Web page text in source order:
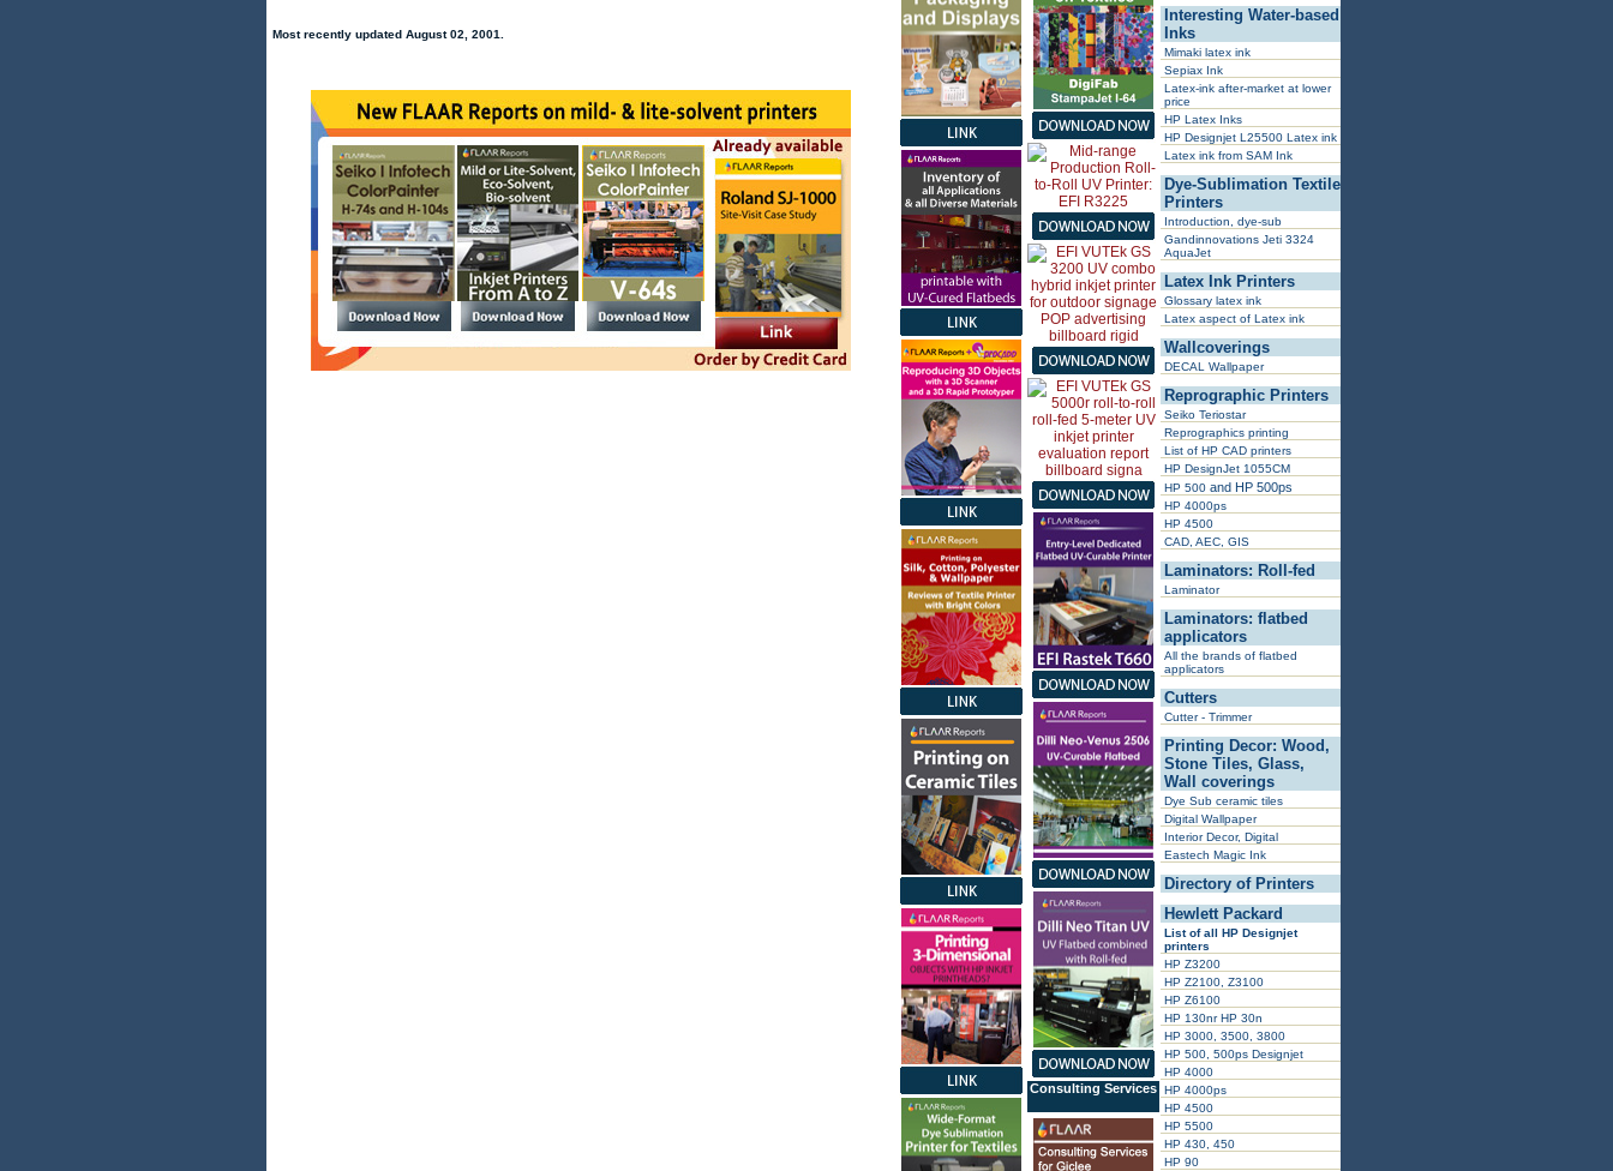
Most recently updated August 02, 2001.
Consulting Services
Interesting Water-based
Inks
Mimaki latex ink
Sepiax Ink
Latex-ink after-market at lower
price
HP Latex Inks
HP Designjet L25500 Latex ink
Latex ink from SAM Ink
Dye-Sublimation Textile
Printers
Introduction, dye-sub
Gandinnovations Jeti 3324
AquaJet
Latex Ink Printers
Glossary latex ink
Latex aspect of Latex ink
Wallcoverings
DECAL Wallpaper
Reprographic Printers
Seiko Teriostar
Reprographics printing
List of HP CAD printers
HP DesignJet 1055CM
HP 500 and HP 500ps
HP 4000ps
HP 4500
CAD, AEC, GIS
Laminators: Roll-fed
Laminator
Laminators: flatbed
applicators
All the brands of flatbed
applicators
Cutters
Cutter - Trimmer
Printing Decor: Wood,
Stone Tiles, Glass,
Wall coverings
Dye Sub ceramic tiles
Digital Wallpaper
Interior Decor, Digital
Eastech Magic Ink
Directory of Printers
Hewlett Packard
List of all HP Designjet
printers
HP Z3200
HP Z2100, Z3100
HP Z6100
HP 130nr HP 30n
HP 3000, 3500, 3800
HP 500, 500ps Designjet
HP 4000
HP 4000ps
HP 4500
HP 5500
HP 430, 450
HP 90